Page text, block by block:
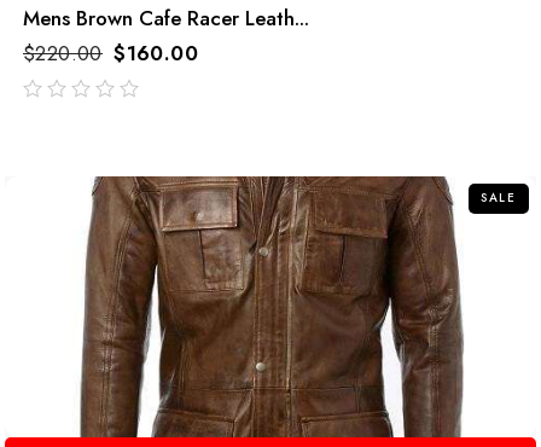
Mens Brown Cafe Racer Leath...
$220.00 $160.00
SALE